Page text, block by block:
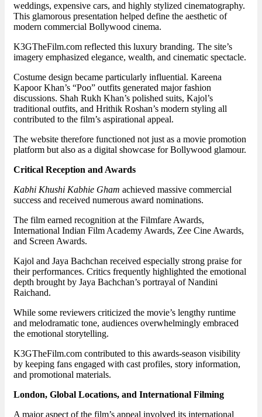
weddings, expensive cars, and highly stylized cinematography.
This glamorous presentation helped define the aesthetic of
modern commercial Bollywood cinema.
K3GTheFilm.com reflected this luxury branding. The site’s
imagery emphasized elegance, wealth, and cinematic spectacle.
Costume design became particularly influential. Kareena
Kapoor Khan’s “Poo” outfits generated major fashion
discussions. Shah Rukh Khan’s polished suits, Kajol’s
traditional outfits, and Hrithik Roshan’s modern styling all
contributed to the film’s aspirational appeal.
The website therefore functioned not just as a movie promotion
platform but also as a digital showcase for Bollywood glamour.
Critical Reception and Awards
Kabhi Khushi Kabhie Gham achieved massive commercial
success and received numerous award nominations.
The film earned recognition at the Filmfare Awards,
International Indian Film Academy Awards, Zee Cine Awards,
and Screen Awards.
Kajol and Jaya Bachchan received especially strong praise for
their performances. Critics frequently highlighted the emotional
depth brought by Jaya Bachchan’s portrayal of Nandini
Raichand.
While some reviewers criticized the movie’s lengthy runtime
and melodramatic tone, audiences overwhelmingly embraced
the emotional storytelling.
K3GTheFilm.com contributed to this awards-season visibility
by keeping fans engaged with cast profiles, story information,
and promotional materials.
London, Global Locations, and International Filming
A major aspect of the film’s appeal involved its international